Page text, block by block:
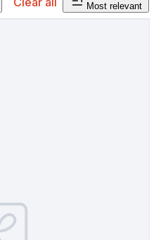
Most relevant